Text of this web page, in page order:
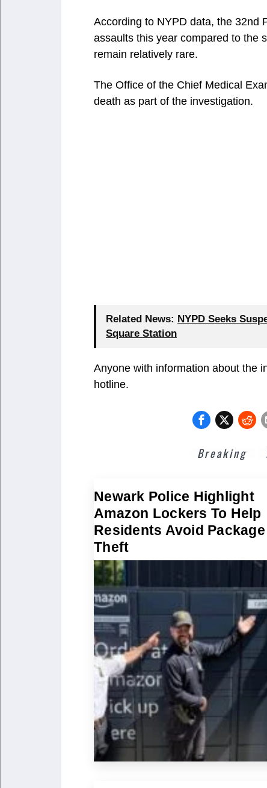
According to NYPD data, the 32nd
assaults this year compared to the
remain relatively rare.
The Office of the Chief Medical
death as part of the investigation.
Related News: NYPD Seeks
Square Station
Anyone with information about the
hotline.
Breaking
Newark Police Highlight
Amazon Lockers To Help
Residents Avoid Package
Theft